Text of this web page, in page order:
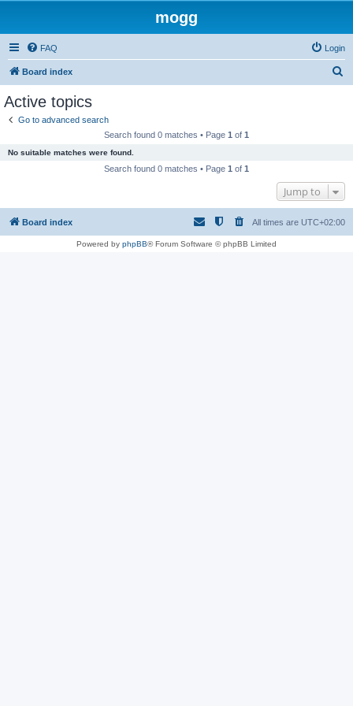
mogg
FAQ Login
Board index
Active topics
Go to advanced search
Search found 0 matches • Page 1 of 1
No suitable matches were found.
Search found 0 matches • Page 1 of 1
Jump to
Board index All times are UTC+02:00
Powered by phpBB® Forum Software © phpBB Limited